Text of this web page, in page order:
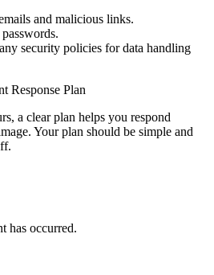
and malicious links.
security policies for data handling
Response Plan
a clear plan helps you respond
Your plan should be simple and
has occurred.